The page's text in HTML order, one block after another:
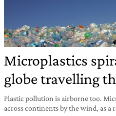
Microplastics
globe travelling
Plastic pollution is airborne too.
across continents by the wind, as a